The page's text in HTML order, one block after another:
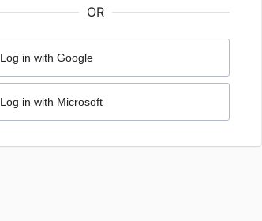
OR
Log in with Google
Log in with Microsoft